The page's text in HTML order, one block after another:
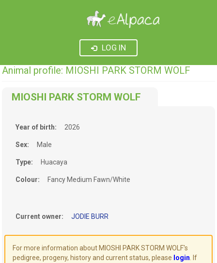
LOG IN
Animal profile: MIOSHI PARK STORM WOLF
MIOSHI PARK STORM WOLF
Year of birth: 2026
Sex: Male
Type: Huacaya
Colour: Fancy Medium Fawn/White
Current owner: JODIE BURR
For more information about MIOSHI PARK STORM WOLF's
pedigree, progeny, history and current status, please login . If